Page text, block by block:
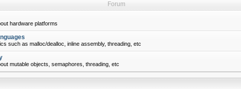
Forum
hardware platforms
such as malloc/dealloc, inline assembly, threading, etc
mutable objects, semaphores, threading, etc